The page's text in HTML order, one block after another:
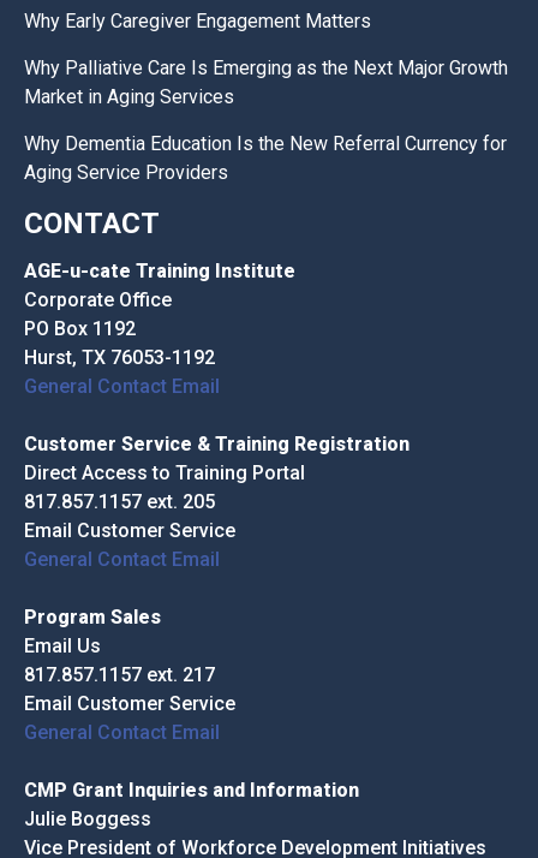
Why Early Caregiver Engagement Matters
Why Palliative Care Is Emerging as the Next Major Growth
Market in Aging Services
Why Dementia Education Is the New Referral Currency for
Aging Service Providers
CONTACT
AGE-u-cate Training Institute
Corporate Office
PO Box 1192
Hurst, TX 76053-1192
General Contact Email
Customer Service & Training Registration
Direct Access to Training Portal
817.857.1157 ext. 205
Email Customer Service
General Contact Email
Program Sales
Email Us
817.857.1157 ext. 217
Email Customer Service
General Contact Email
CMP Grant Inquiries and Information
Julie Boggess
Vice President of Workforce Development Initiatives